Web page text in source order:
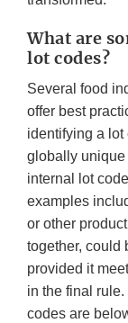
What are
lot codes?
Several food
offer best
identifying a lot
globally unique
internal lot
examples
or other
together, could
provided it
in the final
codes are